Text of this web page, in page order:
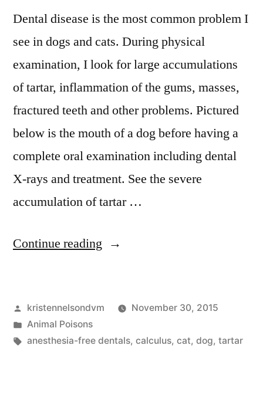
Dental disease is the most common problem I
see in dogs and cats. During physical
examination, I look for large accumulations
of tartar, inflammation of the gums, masses,
fractured teeth and other problems. Pictured
below is the mouth of a dog before having a
complete oral examination including dental
X-rays and treatment. See the severe
accumulation of tartar …
Continue reading “This
Your
Dog
Posted
by
kristennelsondvm
November 30, 2015
Posted
in
Animal Poisons
Tags:
anesthesia-free dentals, calculus, cat, dog, tartar